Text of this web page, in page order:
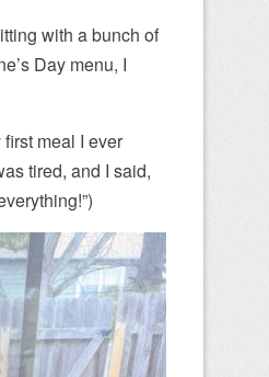
with a bunch of
Day menu, I
meal I ever
tired, and I said,